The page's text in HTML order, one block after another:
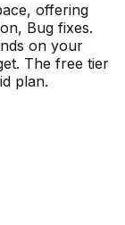
offering
Bug fixes.
on your
The free tier
plan.